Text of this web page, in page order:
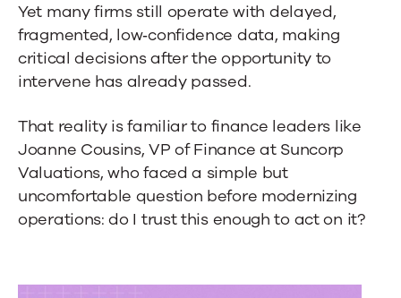
Yet many firms still operate with delayed,
fragmented, low‑confidence data, making
critical decisions after the opportunity to
intervene has already passed.
That reality is familiar to finance leaders like
Joanne Cousins, VP of Finance at Suncorp
Valuations, who faced a simple but
uncomfortable question before modernizing
operations: do I trust this enough to act on it?